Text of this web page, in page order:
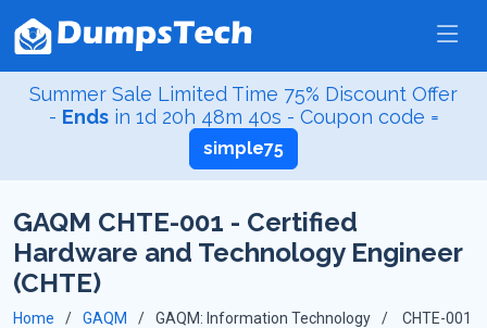
Summer Sale Limited Time 75% Discount Offer
- Ends in 1d 20h 48m 39s - Coupon code =
simple75
GAQM CHTE-001 - Certified
Hardware and Technology Engineer
(CHTE)
Home GAQM GAQM: Information Technology CHTE-001